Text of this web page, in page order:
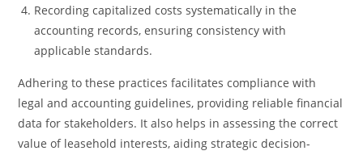
Recording capitalized costs systematically in the
accounting records, ensuring consistency with
applicable standards.
Adhering to these practices facilitates compliance with
legal and accounting guidelines, providing reliable financial
data for stakeholders. It also helps in assessing the correct
value of leasehold interests, aiding strategic decision-